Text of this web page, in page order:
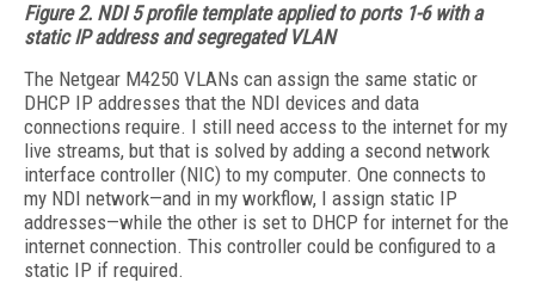
Figure 2. NDI 5 profile template applied to ports 1-6 with a
static IP address and segregated VLAN
The Netgear M4250 VLANs can assign the same static or
DHCP IP addresses that the NDI devices and data
connections require. I still need access to the internet for my
live streams, but that is solved by adding a second network
interface controller (NIC) to my computer. One connects to
my NDI network—and in my workflow, I assign static IP
addresses—while the other is set to DHCP for internet for the
internet connection. This controller could be configured to a
static IP if required.